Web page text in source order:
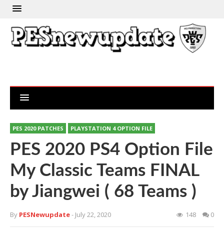
PES 2020 PATCHES PLAYSTATION 4 OPTION FILE
PES 2020 PS4 Option File
My Classic Teams FINAL
by Jiangwei ( 68 Teams )
By PESNewupdate- July 22, 2020 148 0